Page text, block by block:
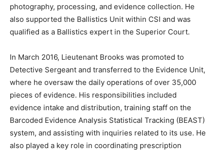
photography, processing, and evidence collection. He
also supported the Ballistics Unit within CSI and was
qualified as a Ballistics expert in the Superior Court.
In March 2016, Lieutenant Brooks was promoted to
Detective Sergeant and transferred to the Evidence Unit,
where he oversaw the daily operations of over 35,000
pieces of evidence. His responsibilities included
evidence intake and distribution, training staff on the
Barcoded Evidence Analysis Statistical Tracking (BEAST)
system, and assisting with inquiries related to its use. He
also played a key role in coordinating prescription